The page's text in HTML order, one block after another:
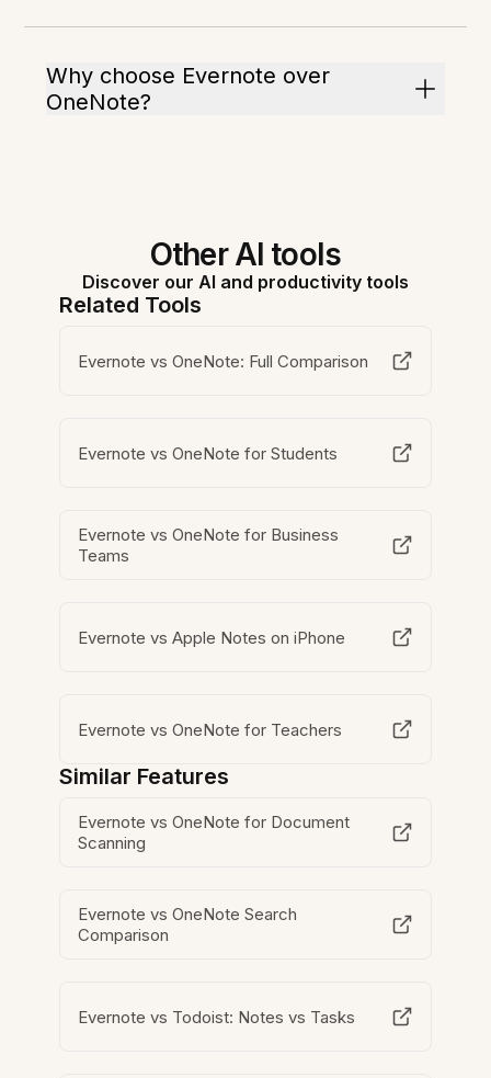
Why choose Evernote over
OneNote?
Other AI tools
Discover our AI and productivity tools
Related Tools
Evernote vs OneNote: Full Comparison
Evernote vs OneNote for Students
Evernote vs OneNote for Business
Teams
Evernote vs Apple Notes on iPhone
Evernote vs OneNote for Teachers
Similar Features
Evernote vs OneNote for Document
Scanning
Evernote vs OneNote Search
Comparison
Evernote vs Todoist: Notes vs Tasks